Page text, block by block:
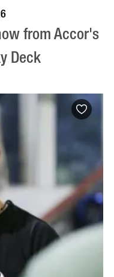
from Accor's
Deck